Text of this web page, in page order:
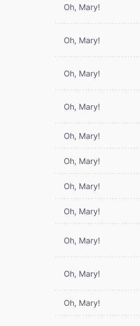
Oh, Mary!
Oh, Mary!
Oh, Mary!
Oh, Mary!
Oh, Mary!
Oh, Mary!
Oh, Mary!
Oh, Mary!
Oh, Mary!
Oh, Mary!
Oh, Mary!